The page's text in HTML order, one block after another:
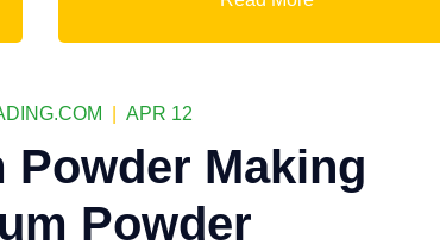
APR 12
Powder Making
Powder